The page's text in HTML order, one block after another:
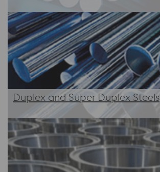
Duplex and Super Duplex Steels